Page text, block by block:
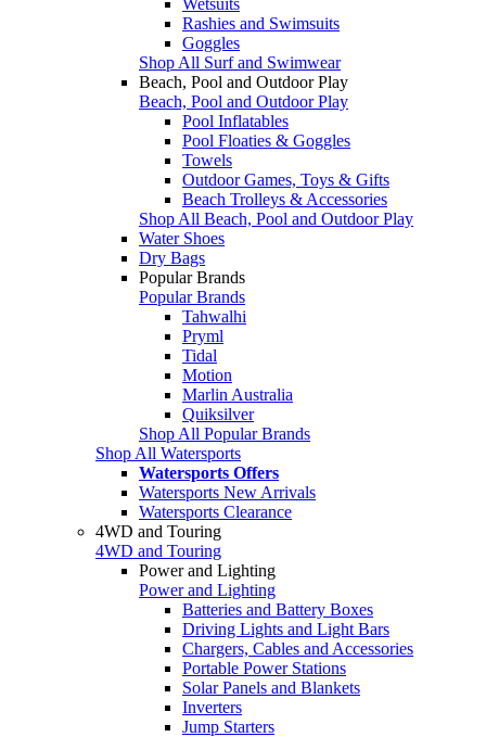
Rashies and Swimsuits
Goggles
Shop All Surf and Swimwear
Beach, Pool and Outdoor Play
Beach, Pool and Outdoor Play
Pool Inflatables
Pool Floaties & Goggles
Towels
Outdoor Games, Toys & Gifts
Beach Trolleys & Accessories
Shop All Beach, Pool and Outdoor Play
Water Shoes
Dry Bags
Popular Brands
Popular Brands
Tahwalhi
Pryml
Tidal
Motion
Marlin Australia
Quiksilver
Shop All Popular Brands
Shop All Watersports
Watersports Offers
Watersports New Arrivals
Watersports Clearance
4WD and Touring
4WD and Touring
Power and Lighting
Power and Lighting
Batteries and Battery Boxes
Driving Lights and Light Bars
Chargers, Cables and Accessories
Portable Power Stations
Solar Panels and Blankets
Inverters
Jump Starters